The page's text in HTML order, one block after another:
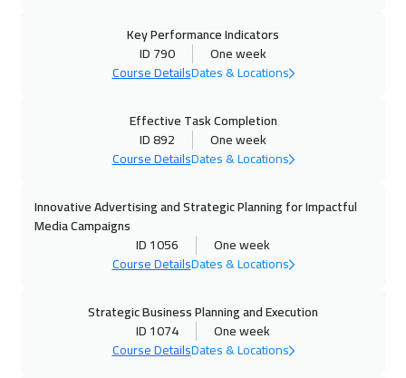
Key Performance Indicators
ID 790
One week
Course DetailsDates & Locations
Effective Task Completion
ID 892
One week
Course DetailsDates & Locations
Innovative Advertising and Strategic Planning for Impactful
Media Campaigns
ID 1056
One week
Course DetailsDates & Locations
Strategic Business Planning and Execution
ID 1074
One week
Course DetailsDates & Locations